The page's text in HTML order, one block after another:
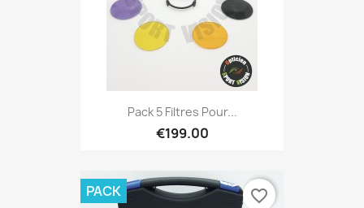
Pack 5 Filtres Pour...
€199.00
PACK favorite_border